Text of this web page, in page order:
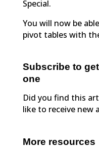
Special.
You will now be
pivot tables with
Subscribe to
one
Did you find this
like to receive new
More resources